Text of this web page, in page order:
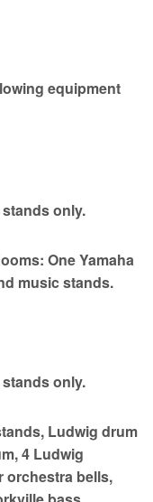
equipment
only.
One Yamaha
music stands.
only.
Ludwig drum
4 Ludwig
orchestra bells,